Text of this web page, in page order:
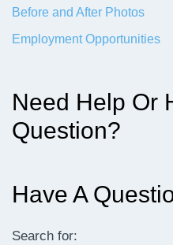
Before and After Photos
Employment Opportunities
Need Help Or
Question?
Have A
Search for: